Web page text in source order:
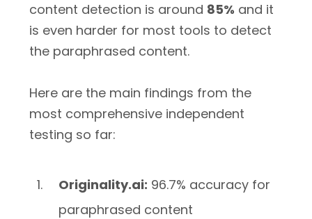
content detection is around 85% and it
is even harder for most tools to detect
the paraphrased content.
Here are the main findings from the
most comprehensive independent
testing so far:
Originality.ai: 96.7% accuracy for
paraphrased content